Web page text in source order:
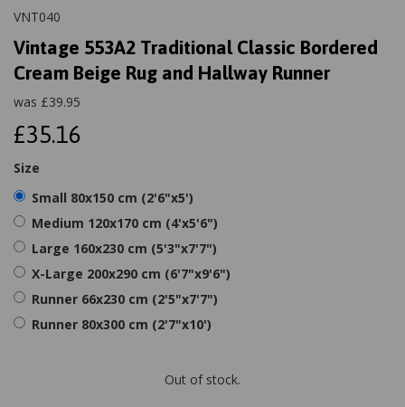
VNT040
Vintage 553A2 Traditional Classic Bordered
Cream Beige Rug and Hallway Runner
was £39.95
£35.16
Size
Small 80x150 cm (2'6"x5')
Medium 120x170 cm (4'x5'6")
Large 160x230 cm (5'3"x7'7")
X-Large 200x290 cm (6'7"x9'6")
Runner 66x230 cm (2'5"x7'7")
Runner 80x300 cm (2'7"x10')
Out of stock.